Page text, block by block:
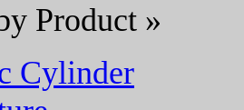
Product »
Cylinder